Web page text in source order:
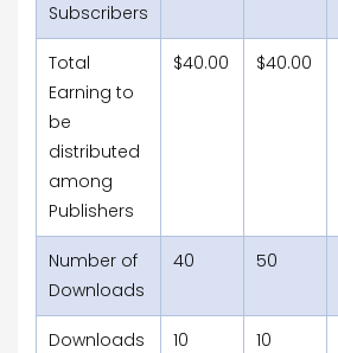
Subscribers
Total
Earning to
be
distributed
among
Publishers
$40.00 $40.00
Number of
Downloads
40 50
Downloads
10 10